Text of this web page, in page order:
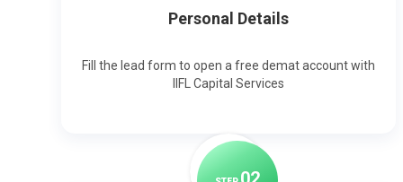
Personal Details
Fill the lead form to open a free demat account with
IIFL Capital Services